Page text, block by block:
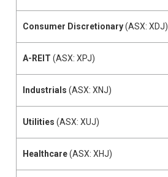
Consumer Discretionary(ASX: XDJ)
A-REIT (ASX: XPJ)
Industrials (ASX: XNJ)
Utilities (ASX: XUJ)
Healthcare(ASX: XHJ)